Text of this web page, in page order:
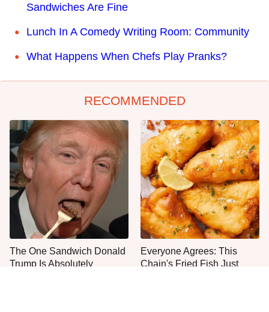
Sandwiches Are Fine
Lunch In A Comedy Writing Room: Community
What Happens When Chefs Play Pranks?
RECOMMENDED
The One Sandwich Donald
Trump Is Absolutely
Everyone Agrees: This
Chain's Fried Fish Just